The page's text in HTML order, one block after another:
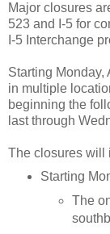
Major closures
523 and I-5 for
I-5 Interchange
Starting Monday,
in multiple
beginning the
last through
The closures will
Starting
The